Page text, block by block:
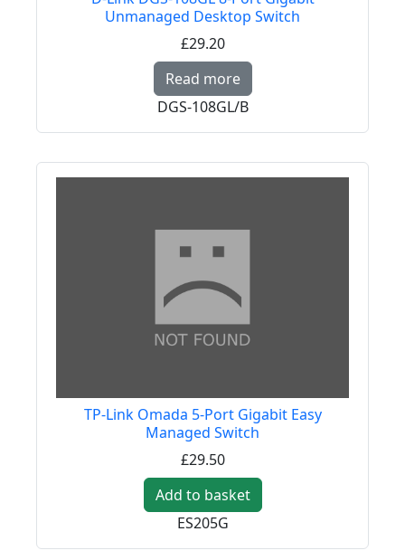
Unmanaged Desktop Switch
£29.20
Read more Read more about D-
DGS-108GL/B
TP-Link Omada 5-Port Gigabit Easy
Managed Switch
£29.50
Add to basket
ES205G